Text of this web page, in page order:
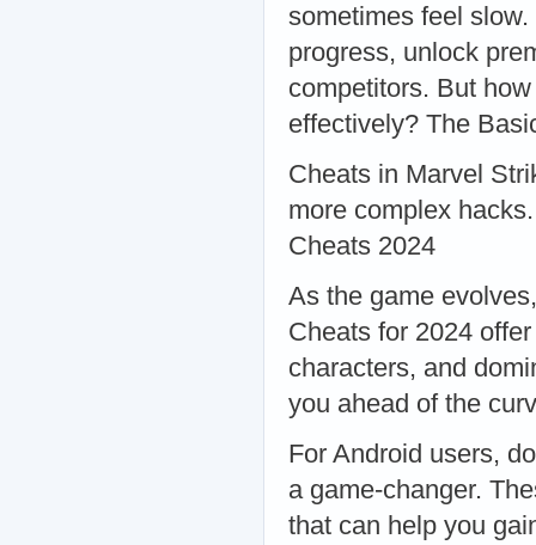
sometimes feel
progress, unlock
competitors. But
effectively? The
Cheats in Marvel
more complex
Cheats 2024
As the game
Cheats for 2024
characters, and
you ahead of the
For Android users,
a game-changer.
that can help you